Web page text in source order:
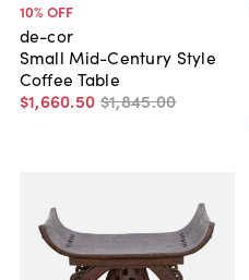
10% OFF
de-cor
Small Mid-Century Style
Coffee Table
$1,660.50 $1,845.00